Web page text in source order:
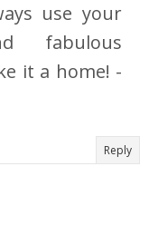
use your
fabulous
it a home! -
Reply